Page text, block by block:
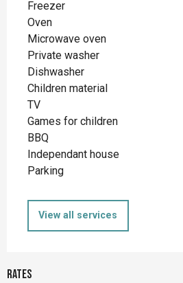
Freezer
Oven
Microwave oven
Private washer
Dishwasher
Children material
TV
Games for children
BBQ
Independant house
Parking
View all services
Rates